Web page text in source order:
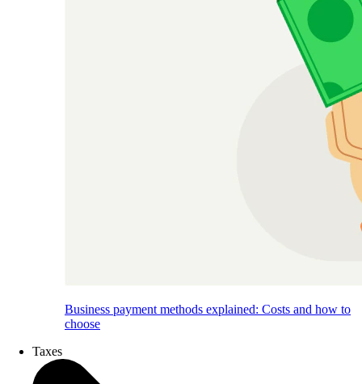
Business payment methods explained: Costs and how to
choose
Taxes